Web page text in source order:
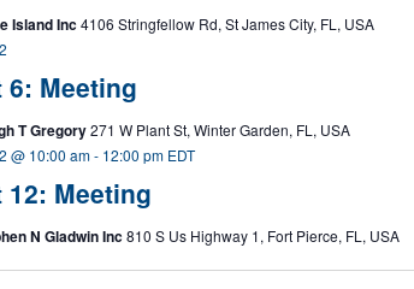
Island Inc4106 Stringfellow Rd, St James City, FL, USA
Meeting
T Gregory271 W Plant St, Winter Garden, FL, USA
Meeting
@ 10:00 am- 12:00 pm EDT
N Gladwin Inc810 S Us Highway 1, Fort Pierce, FL, USA